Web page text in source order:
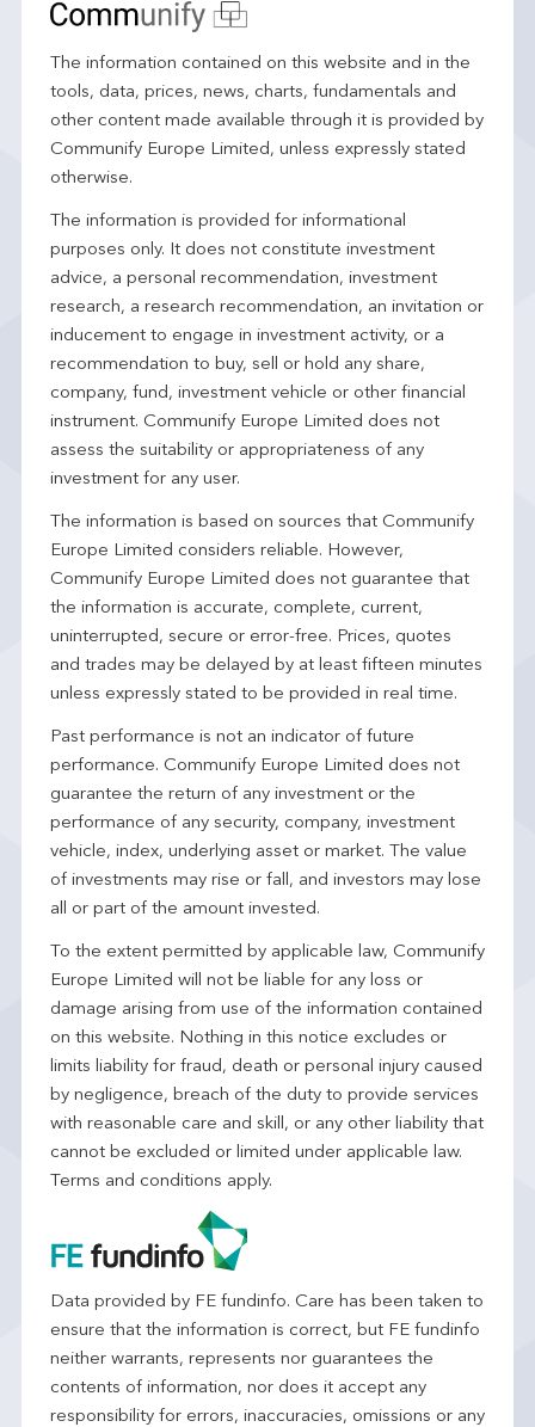
The information contained on this website and in the
tools, data, prices, news, charts, fundamentals and
other content made available through it is provided by
Communify Europe Limited, unless expressly stated
otherwise.
The information is provided for informational
purposes only. It does not constitute investment
advice, a personal recommendation, investment
research, a research recommendation, an invitation or
inducement to engage in investment activity, or a
recommendation to buy, sell or hold any share,
company, fund, investment vehicle or other financial
instrument. Communify Europe Limited does not
assess the suitability or appropriateness of any
investment for any user.
The information is based on sources that Communify
Europe Limited considers reliable. However,
Communify Europe Limited does not guarantee that
the information is accurate, complete, current,
uninterrupted, secure or error-free. Prices, quotes
and trades may be delayed by at least fifteen minutes
unless expressly stated to be provided in real time.
Past performance is not an indicator of future
performance. Communify Europe Limited does not
guarantee the return of any investment or the
performance of any security, company, investment
vehicle, index, underlying asset or market. The value
of investments may rise or fall, and investors may lose
all or part of the amount invested.
To the extent permitted by applicable law, Communify
Europe Limited will not be liable for any loss or
damage arising from use of the information contained
on this website. Nothing in this notice excludes or
limits liability for fraud, death or personal injury caused
by negligence, breach of the duty to provide services
with reasonable care and skill, or any other liability that
cannot be excluded or limited under applicable law.
Terms and conditions apply.
Data provided by FE fundinfo. Care has been taken to
ensure that the information is correct, but FE fundinfo
neither warrants, represents nor guarantees the
contents of information, nor does it accept any
responsibility for errors, inaccuracies, omissions or any